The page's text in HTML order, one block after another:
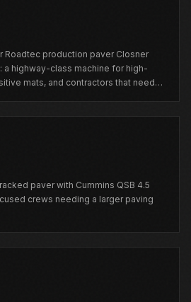
Roadtec production paver Closner
a highway-class machine for high-
mats, and contractors that need
paver with Cummins QSB 4.5
crews needing a larger paving